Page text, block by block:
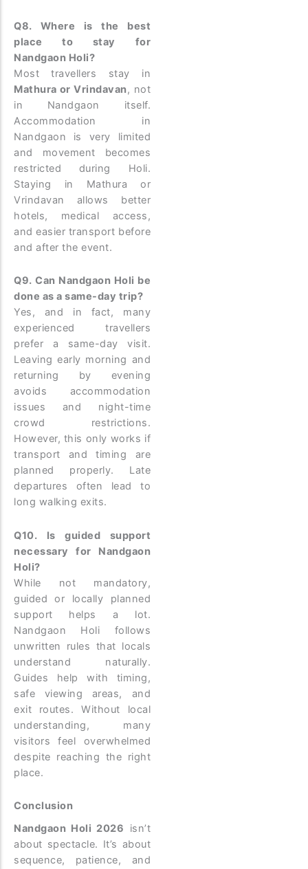
Q8. Where is the best
place to stay for
Nandgaon Holi?
Most travellers stay in
Mathura or Vrindavan, not
in Nandgaon itself.
Accommodation in
Nandgaon is very limited
and movement becomes
restricted during Holi.
Staying in Mathura or
Vrindavan allows better
hotels, medical access,
and easier transport before
and after the event.
Q9. Can Nandgaon Holi be
done as a same-day trip?
Yes, and in fact, many
experienced travellers
prefer a same-day visit.
Leaving early morning and
returning by evening
avoids accommodation
issues and night-time
crowd restrictions.
However, this only works if
transport and timing are
planned properly. Late
departures often lead to
long walking exits.
Q10. Is guided support
necessary for Nandgaon
Holi?
While not mandatory,
guided or locally planned
support helps a lot.
Nandgaon Holi follows
unwritten rules that locals
understand naturally.
Guides help with timing,
safe viewing areas, and
exit routes. Without local
understanding, many
visitors feel overwhelmed
despite reaching the right
place.
Conclusion
Nandgaon Holi 2026 isn’t
about spectacle. It’s about
sequence, patience, and